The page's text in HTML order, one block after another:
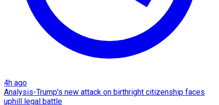
4h ago
Analysis-Trump's new attack on birthright citizenship faces
uphill legal battle